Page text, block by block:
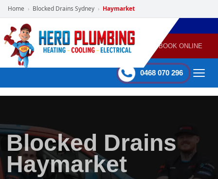
Home › Blocked Drains Sydney › Haymarket
POWERED
BY HERO
HOME
SERVICES
PLUMBING
GAS
HEATING
AIR
CONDITIONING
60 mins Response time BOOK ONLINE
0468 070 296
Blocked Drains
Haymarket